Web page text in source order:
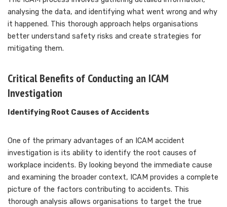
analysing the data, and identifying what went wrong and why
it happened. This thorough approach helps organisations
better understand safety risks and create strategies for
mitigating them.
Critical Benefits of Conducting an ICAM
Investigation
Identifying Root Causes of Accidents
One of the primary advantages of an ICAM accident
investigation is its ability to identify the root causes of
workplace incidents. By looking beyond the immediate cause
and examining the broader context, ICAM provides a complete
picture of the factors contributing to accidents. This
thorough analysis allows organisations to target the true